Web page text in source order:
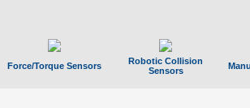
Force/Torque Sensors
Robotic Collision
Sensors